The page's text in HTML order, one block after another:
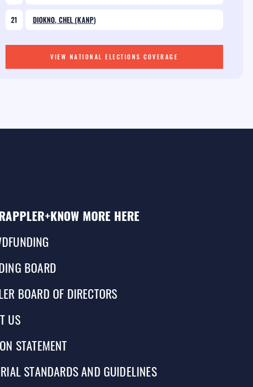
21 DIOKNO, CHEL (KANP)
VIEW NATIONAL ELECTIONS COVERAGE
KNOW MORE HERE
BOARD
BOARD OF DIRECTORS
US
STATEMENT
STANDARDS AND GUIDELINES